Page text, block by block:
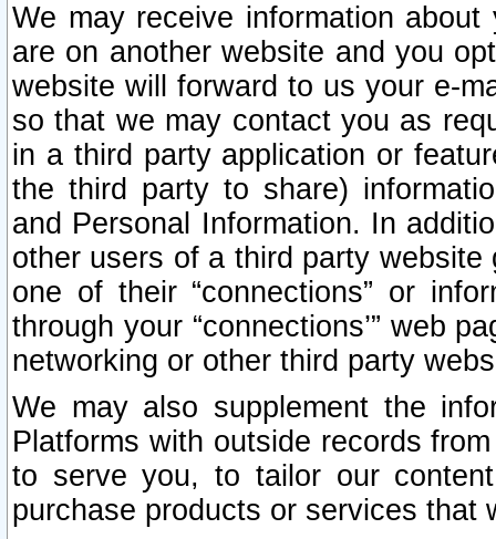
We may receive information
are on another website and you
website will forward to us your e-
so that we may contact you as
in a third party application or
the third party to share)
and Personal Information. In
other users of a third party
one of their “connections” or
through your “connections’” web
networking or other third party
We may also supplement the
Platforms with outside records
to serve you, to tailor our
purchase products or services that